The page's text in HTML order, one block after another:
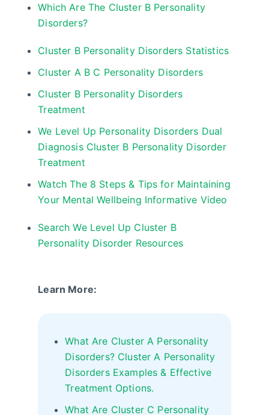
Which Are The Cluster B Personality
Disorders?
Cluster B Personality Disorders Statistics
Cluster A B C Personality Disorders
Cluster B Personality Disorders
Treatment
We Level Up Personality Disorders Dual
Diagnosis Cluster B Personality Disorder
Treatment
Watch The 8 Steps & Tips for Maintaining
Your Mental Wellbeing Informative Video
Search We Level Up Cluster B
Personality Disorder Resources
Learn More:
What Are Cluster A Personality
Disorders? Cluster A Personality
Disorders Examples & Effective
Treatment Options.
What Are Cluster C Personality